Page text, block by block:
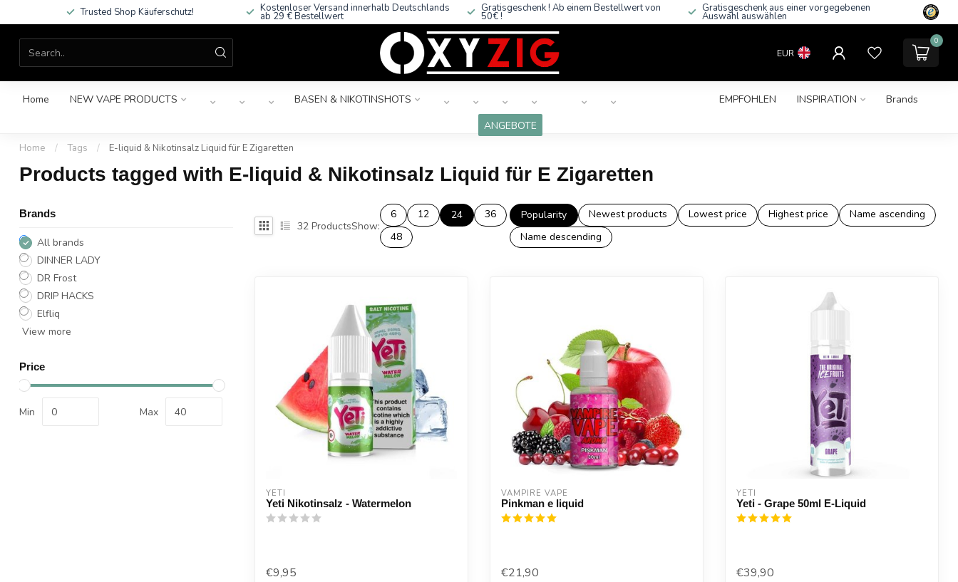
Trusted Shop Käuferschutz! Kostenloser Versand innerhalb Deutschlands
ab 29 € Bestellwert
Gratisgeschenk ! Ab einem Bestellwert von
50€ !
Gratisgeschenk aus einer vorgegebenen
Auswahl auswählen
EUR
0
Home NEW VAPE PRODUCTS BASEN & NIKOTINSHOTS EMPFOHLEN INSPIRATION
Brands
ANGEBOTE
Home / Tags / E-liquid & Nikotinsalz Liquid für E Zigaretten
Products tagged with E-liquid & Nikotinsalz Liquid für E Zigaretten
Brands
All brands
DINNER LADY
DR Frost
DRIP HACKS
Elfliq
View more
Price
Min Max
32 ProductsShow:
6 12 24
36
48
Popularity Newest products Lowest price Highest price
Name ascending
Name descending
YETI
Yeti Nikotinsalz - Watermelon
€9,95
VAMPIRE VAPE
Pinkman e liquid
€21,90
YETI
Yeti - Grape 50ml E-Liquid
€39,90